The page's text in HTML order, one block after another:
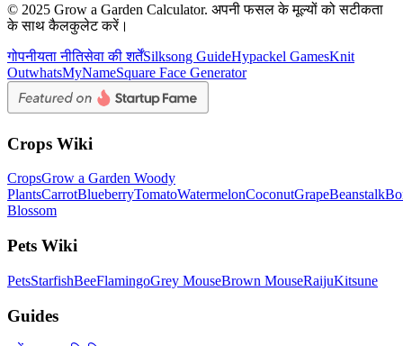
© 2025 Grow a Garden Calculator. अपनी फसल के मूल्यों को सटीकता
के साथ कैलकुलेट करें।
गोपनीयता नीतिसेवा की शर्तेंSilksong GuideHypackel GamesKnit
OutwhatsMyNameSquare Face Generator
Crops Wiki
CropsGrow a Garden Woody
PlantsCarrotBlueberryTomatoWatermelonCoconutGrapeBeanstalk
Blossom
Pets Wiki
PetsStarfishBeeFlamingoGrey MouseBrown MouseRaijuKitsune
Guides